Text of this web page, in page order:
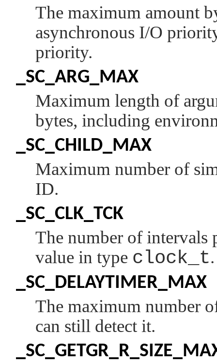
The maximum amount
asynchronous I/O
priority.
_SC_ARG_MAX
Maximum length of
bytes, including
_SC_CHILD_MAX
Maximum number of
ID.
_SC_CLK_TCK
The number of intervals
value in type clock_t.
_SC_DELAYTIMER_MAX
The maximum number
can still detect it.